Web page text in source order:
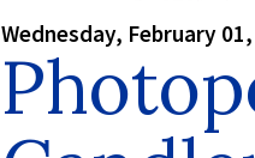
Wednesday, February